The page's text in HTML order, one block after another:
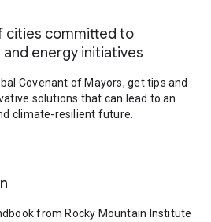
cities committed to
energy initiatives
Covenant of Mayors, get tips and
solutions that can lead to an
climate-resilient future.
from Rocky Mountain Institute